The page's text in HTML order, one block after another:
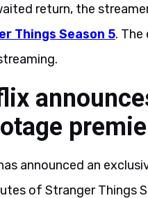
return, the
Things Season 5.
announced an
of Stranger Things